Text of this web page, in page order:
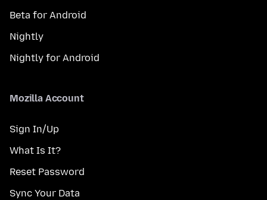
Beta for Android
Nightly
Nightly for Android
Mozilla Account
Sign In/Up
What Is It?
Reset Password
Sync Your Data